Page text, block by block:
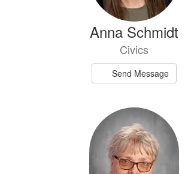
Anna Schmidt
Civics
Send Message